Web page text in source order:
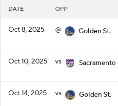
DATE OPP
Oct 8, 2025 @ Golden St.
Oct 10, 2025 vs Sacramento
Oct 14, 2025 vs Golden St.